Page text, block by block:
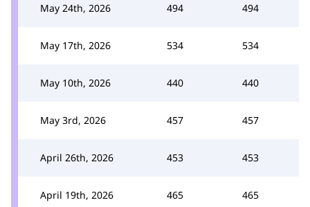
May 24th, 2026 494 494
May 17th, 2026 534 534
May 10th, 2026 440 440
May 3rd, 2026 457 457
April 26th, 2026 453 453
April 19th, 2026 465 465